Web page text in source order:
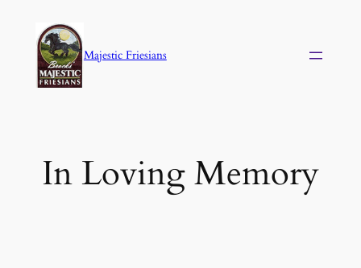
content
Majestic Friesians
In Loving Memory